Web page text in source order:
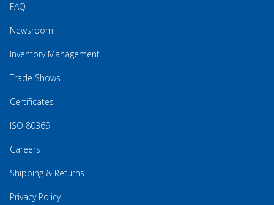
FAQ
Newsroom
Inventory Management
Trade Shows
Certificates
ISO 80369
Careers
Shipping & Returns
Privacy Policy